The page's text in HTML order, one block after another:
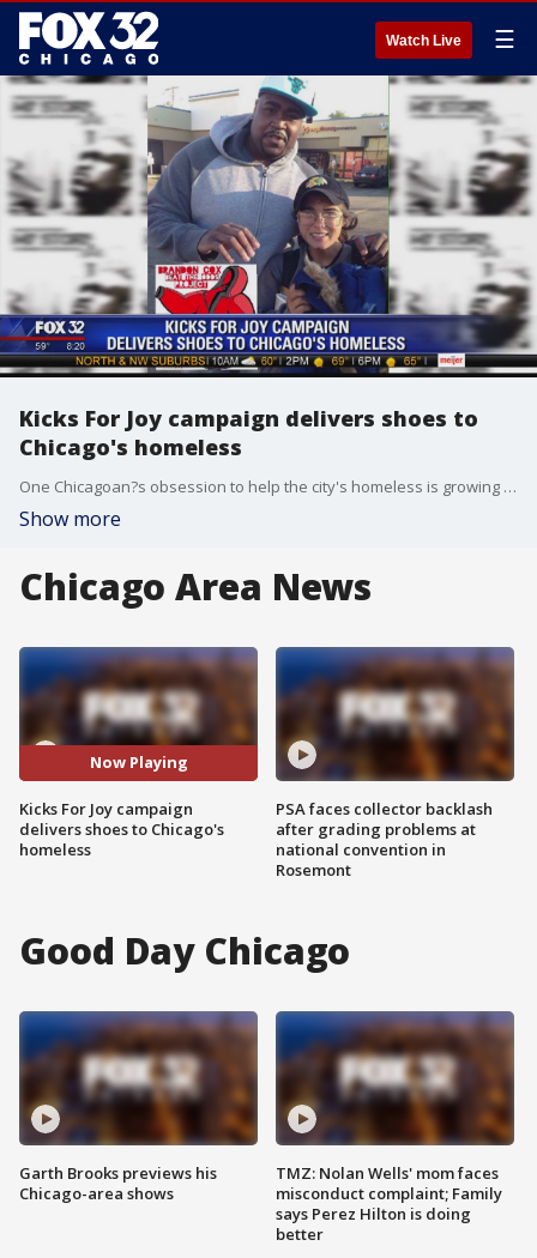
Watch Live ☰
Kicks For Joy campaign delivers shoes to
Chicago's homeless
One Chicagoan?s obsession to help the city's homeless is growing and now he needs your help with a new project. Last winter he personally collected and hand-delivered winter coats to the homeless. This year he's donating shoes.
Show more
Chicago Area News
Now Playing
Kicks For Joy campaign
delivers shoes to Chicago's
homeless
PSA faces collector backlash
after grading problems at
national convention in
Rosemont
Good Day Chicago
Garth Brooks previews his
Chicago-area shows
TMZ: Nolan Wells' mom faces
misconduct complaint; Family
says Perez Hilton is doing
better